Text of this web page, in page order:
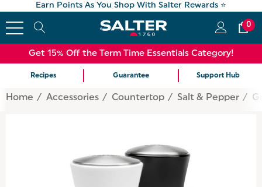
Earn Points As You Shop With Salter Rewards ⭐
0
Get 15% Off the Term Time Essentials Category!
Recipes Guarantee Support Hub
Home Accessories Countertop Salt & Pepper